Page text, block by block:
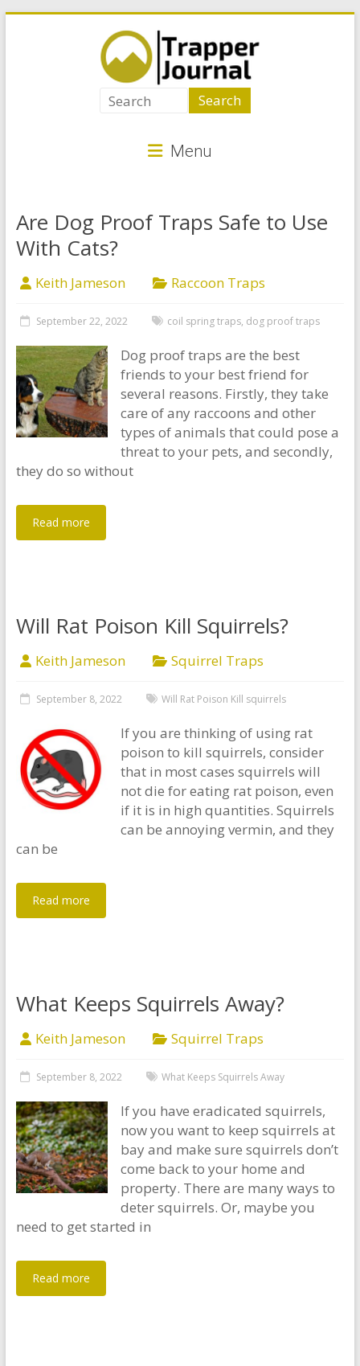
for
Critter
Menu
Are Dog Proof Traps Safe to Use
With Cats?
Keith Jameson Raccoon Traps
September 22, 2022 coil spring traps, dog proof traps
Dog proof traps are the best
friends to your best friend for
several reasons. Firstly, they take
care of any raccoons and other
types of animals that could pose a
threat to your pets, and secondly,
they do so without
Read more
Will Rat Poison Kill Squirrels?
Keith Jameson Squirrel Traps
September 8, 2022 Will Rat Poison Kill squirrels
If you are thinking of using rat
poison to kill squirrels, consider
that in most cases squirrels will
not die for eating rat poison, even
if it is in high quantities. Squirrels
can be annoying vermin, and they
can be
Read more
What Keeps Squirrels Away?
Keith Jameson Squirrel Traps
September 8, 2022 What Keeps Squirrels Away
If you have eradicated squirrels,
now you want to keep squirrels at
bay and make sure squirrels don’t
come back to your home and
property. There are many ways to
deter squirrels. Or, maybe you
need to get started in
Read more